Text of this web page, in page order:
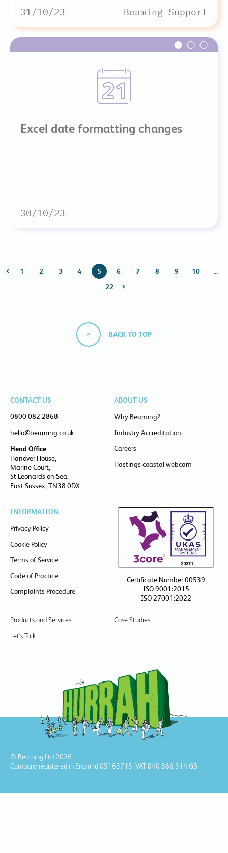
31/10/23 Beaming Support
Excel date formatting changes
30/10/23
1 2 3 4 5 6 7 8 9 10
…
22
BACK TO TOP
CONTACT US
0800 082 2868
hello@beaming.co.uk
Head Office
Hanover House,
Marine Court,
St Leonards on Sea,
East Sussex, TN38 0DX
ABOUT US
Why Beaming?
Industry Accreditation
Careers
Hastings coastal webcam
INFORMATION
Privacy Policy
Cookie Policy
Terms of Service
Code of Practice
Complaints Procedure
Certificate Number 00539
ISO 9001:2015
ISO 27001:2022
© Beaming Ltd 2026.
Company registered in England 05163715, VAT 840 866 314 GB
Products and Services
Case Studies
Let’s Talk